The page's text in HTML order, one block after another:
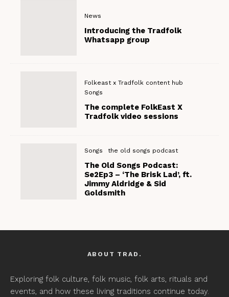
News
Introducing the Tradfolk
Whatsapp group
Folkeast x Tradfolk content hub
Songs
The complete FolkEast X
Tradfolk video sessions
Songs the old songs podcast
The Old Songs Podcast:
Se2Ep3 – ‘The Brisk Lad’, ft.
Jimmy Aldridge & Sid
Goldsmith
ABOUT TRAD.
Exploring folk culture, folk music, folk arts, rituals and
events, and how these living traditions continue today.